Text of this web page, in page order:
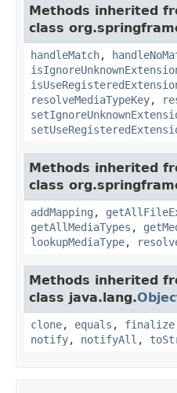
Methods inherited
class
handleMatch,
resolveMediaTypeKey,
Methods inherited
class
addMapping ,
getAllMediaTypes ,
lookupMediaType,
Methods inherited
class java.lang.
clone, equals , finalize
notify, notifyAll ,